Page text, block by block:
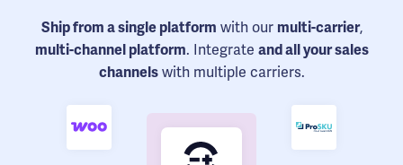
Ship from a single platform with our multi-carrier,
multi-channel platform. Integrate and all your sales
channelswith multiple carriers.